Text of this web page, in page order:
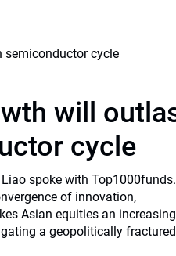
will
cycle
spoke with
of innovation,
Asian equities an
a geopolitically fractured